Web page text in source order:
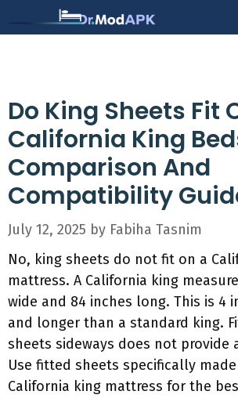
to
Do King Sheets Fit
California King
Comparison And
Compatibility
July 12, 2025 by Fabiha Tasnim
No, king sheets do not fit on a
mattress. A California king
wide and 84 inches long. This is 4
and longer than a standard king.
sheets sideways does not provide
Use fitted sheets specifically
California king mattress for the